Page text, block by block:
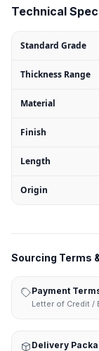
Technical
Standard Grade
Thickness Range
Material
Finish
Length
Origin
Sourcing Terms
Payment
Letter of Credit /
Delivery